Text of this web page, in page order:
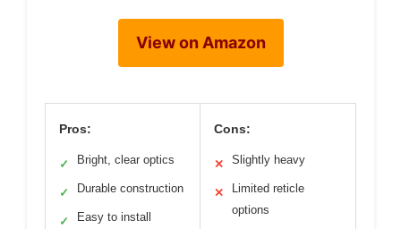
View on Amazon
Pros:
✓ Bright, clear optics
✓ Durable construction
✓ Easy to install
Cons:
✕ Slightly heavy
✕
Limited reticle
options